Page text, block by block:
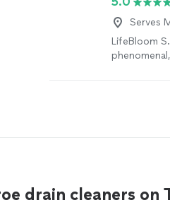
Serves
LifeBloom
drain cleaners on